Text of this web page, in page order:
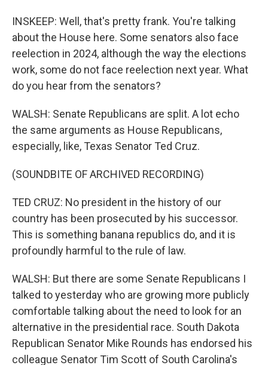
INSKEEP: Well, that's pretty frank. You're talking
about the House here. Some senators also face
reelection in 2024, although the way the elections
work, some do not face reelection next year. What
do you hear from the senators?
WALSH: Senate Republicans are split. A lot echo
the same arguments as House Republicans,
especially, like, Texas Senator Ted Cruz.
(SOUNDBITE OF ARCHIVED RECORDING)
TED CRUZ: No president in the history of our
country has been prosecuted by his successor.
This is something banana republics do, and it is
profoundly harmful to the rule of law.
WALSH: But there are some Senate Republicans I
talked to yesterday who are growing more publicly
comfortable talking about the need to look for an
alternative in the presidential race. South Dakota
Republican Senator Mike Rounds has endorsed his
colleague Senator Tim Scott of South Carolina's